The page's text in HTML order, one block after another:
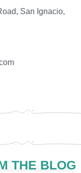
San Ignacio,
THE BLOG